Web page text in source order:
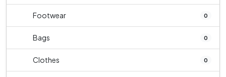
Footwear 0
Bags 0
Clothes 0